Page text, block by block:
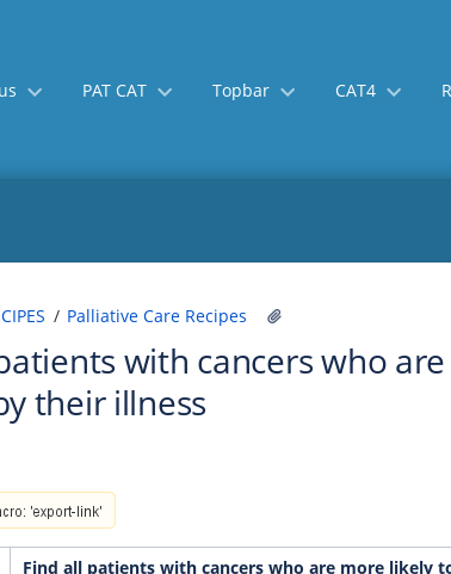
PAT CAT Topbar CAT4
Palliative Care Recipes
Skip
end
of
start
of
with cancers who
their illness
Find all patients with cancers who are more likely